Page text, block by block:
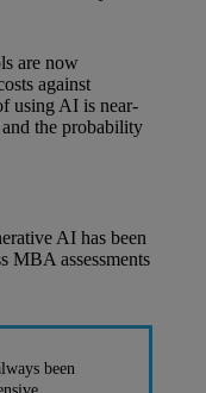
are now
against
using AI is near-
the probability
AI has been
MBA assessments
been